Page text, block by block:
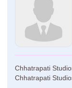
Chhatrapati
Chhatrapati